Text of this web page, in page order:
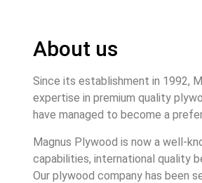
About us
Since its establishment in 1992,
expertise in premium quality
have managed to become a
Magnus Plywood is now a well-
capabilities, international quality
Our plywood company has been